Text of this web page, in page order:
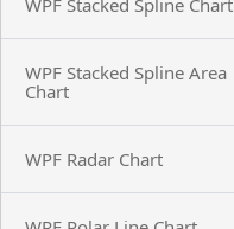
WPF Stacked Spline Chart
WPF Stacked Spline Area
Chart
WPF Radar Chart